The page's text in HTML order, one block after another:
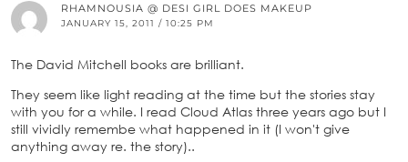
RHAMNOUSIA @ DESI GIRL DOES MAKEUP
JANUARY 15, 2011 / 10:25 PM
The David Mitchell books are brilliant.
They seem like light reading at the time but the stories stay
with you for a while. I read Cloud Atlas three years ago but I
still vividly remembe what happened in it (I won't give
anything away re. the story)..